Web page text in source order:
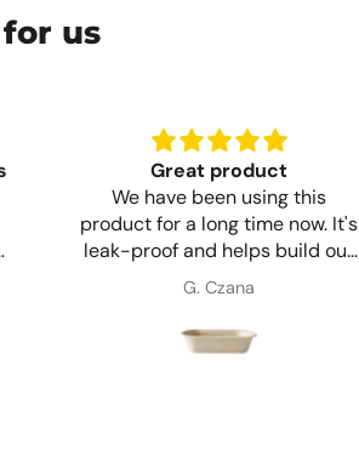
us
Great product
We have been using this
product for a long time now. It's
leak-proof and helps build our
reputation as an
company.
G. Czana